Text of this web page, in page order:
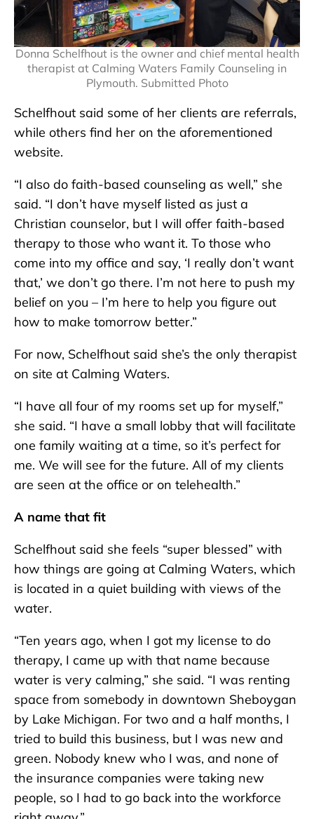
Donna Schelfhout is the owner and chief mental health
therapist at Calming Waters Family Counseling in
Plymouth. Submitted Photo
Schelfhout said some of her clients are referrals,
while others find her on the aforementioned
website.
“I also do faith-based counseling as well,” she
said. “I don’t have myself listed as just a
Christian counselor, but I will offer faith-based
therapy to those who want it. To those who
come into my office and say, ‘I really don’t want
that,’ we don’t go there. I’m not here to push my
belief on you – I’m here to help you figure out
how to make tomorrow better.”
For now, Schelfhout said she’s the only therapist
on site at Calming Waters.
“I have all four of my rooms set up for myself,”
she said. “I have a small lobby that will facilitate
one family waiting at a time, so it’s perfect for
me. We will see for the future. All of my clients
are seen at the office or on telehealth.”
A name that fit
Schelfhout said she feels “super blessed” with
how things are going at Calming Waters, which
is located in a quiet building with views of the
water.
“Ten years ago, when I got my license to do
therapy, I came up with that name because
water is very calming,” she said. “I was renting
space from somebody in downtown Sheboygan
by Lake Michigan. For two and a half months, I
tried to build this business, but I was new and
green. Nobody knew who I was, and none of
the insurance companies were taking new
people, so I had to go back into the workforce